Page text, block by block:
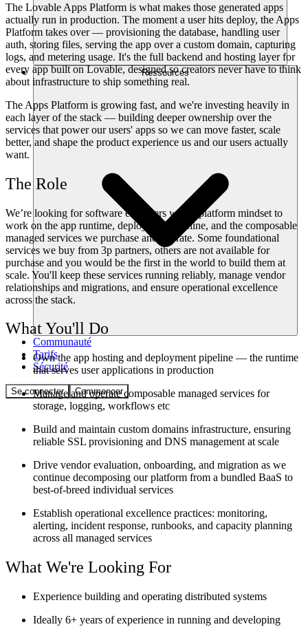
Ressources
Communauté
Tarifs
Sécurité
Se connecter Commencer
The Lovable Apps Platform is what makes those generated apps
actually run in production. The moment a user hits deploy, the Apps
Platform takes over — provisioning the database, handling user
auth, storing files, serving the app over a custom domain, capturing
logs, and metering usage. It's the full backend and hosting layer for
every app built on Lovable, designed so creators never have to think
about infrastructure to ship something real.
The Apps Platform is growing fast, and we're investing heavily in
each layer of the stack — building deeper ownership over the
services that power our users' apps so we can move faster, scale
better, and shape the product experience us and our users actually
want.
The Role
We’re looking for software engineers with a platform mindset to
work on the app runtime, deployment pipeline, and the composable
managed services we purchase and operate. Some foundational
services we buy from 3p partners, others are not available for
purchase and you would be the first in the world to build them at
scale. You'll keep these services running reliably, manage vendor
relationships and migrations, and ensure operational excellence
across the stack.
What You'll Do
Own the app hosting and deployment pipeline — the runtime
that serves user applications in production
Manage and operate composable managed services for
storage, logging, workflows etc
Build and maintain custom domains infrastructure, ensuring
reliable SSL provisioning and DNS management at scale
Drive vendor evaluation, onboarding, and migration as we
continue decomposing our platform from a bundled BaaS to
best-of-breed individual services
Establish operational excellence practices: monitoring,
alerting, incident response, runbooks, and capacity planning
across all managed services
What We're Looking For
Experience building and operating distributed systems
Ideally 6+ years of experience in running and developing